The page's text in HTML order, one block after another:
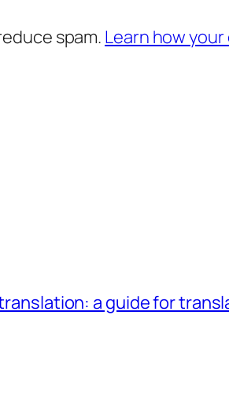
spam. Learn how
a guide for